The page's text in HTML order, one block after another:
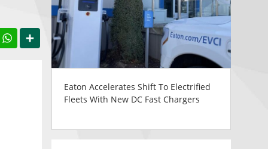
WhatsApp
Share
Eaton Accelerates Shift To Electrified
Fleets With New DC Fast Chargers